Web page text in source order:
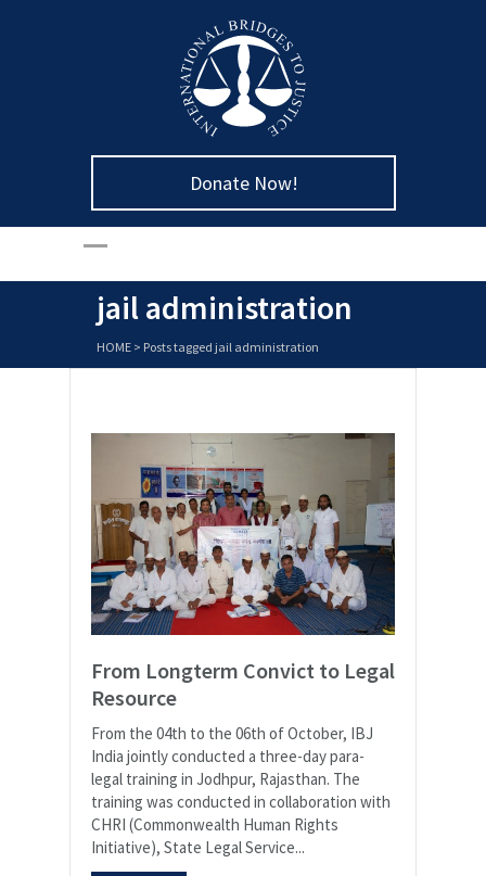
Donate Now!
jail administration
HOME > Posts tagged jail administration
From Longterm Convict to Legal
Resource
From the 04th to the 06th of October, IBJ
India jointly conducted a three-day para-
legal training in Jodhpur, Rajasthan. The
training was conducted in collaboration with
CHRI (Commonwealth Human Rights
Initiative), State Legal Service...